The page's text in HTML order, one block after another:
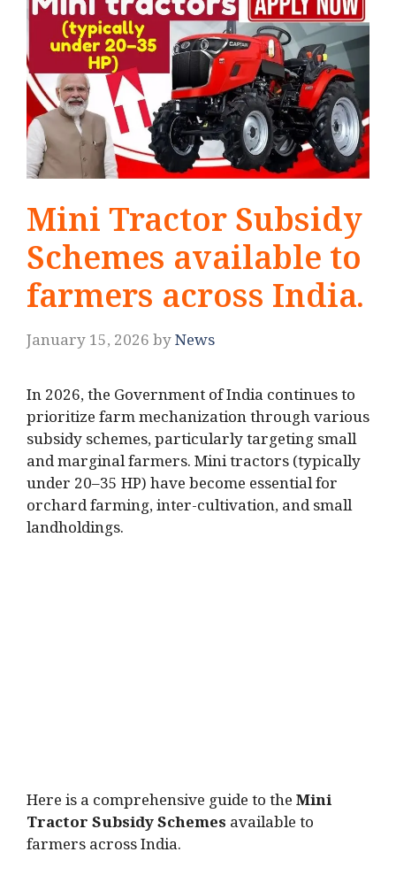
Mini Tractor Subsidy
Schemes available to
farmers across India.
January 15, 2026byNews
In 2026, the Government of India continues to
prioritize farm mechanization through various
subsidy schemes, particularly targeting small
and marginal farmers. Mini tractors (typically
under 20–35 HP) have become essential for
orchard farming, inter-cultivation, and small
landholdings.
Here is a comprehensive guide to theMini
Tractor Subsidy Schemes available to
farmers across India.